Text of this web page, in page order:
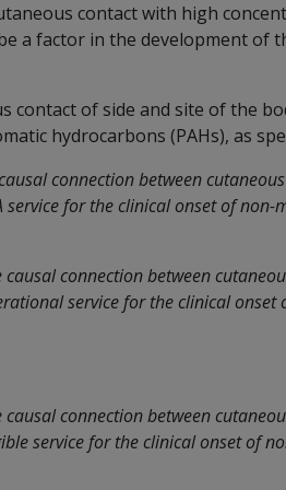
contact with high
a factor in the development of
contact of side and site of the
hydrocarbons (PAHs), as
connection between
service for the clinical onset of
connection between
service for the clinical
connection between
service for the clinical onset of